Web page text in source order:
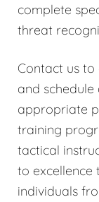
complete
threat
Contact us to
and
appropriate
training
tactical
to excellence
individuals